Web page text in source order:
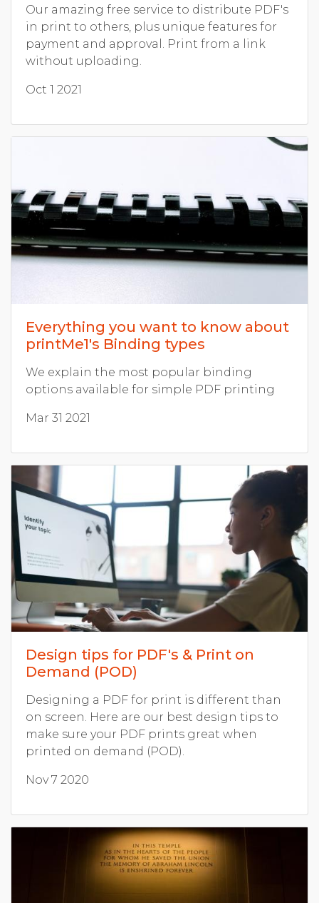
Our amazing free service to distribute PDF's
in print to others, plus unique features for
payment and approval. Print from a link
without uploading.
Oct 1 2021
Everything you want to know about
printMe1's Binding types
We explain the most popular binding
options available for simple PDF printing
Mar 31 2021
Design tips for PDF's & Print on
Demand (POD)
Designing a PDF for print is different than
on screen. Here are our best design tips to
make sure your PDF prints great when
printed on demand (POD).
Nov 7 2020